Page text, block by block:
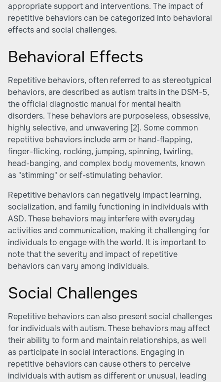
appropriate support and interventions. The impact of
repetitive behaviors can be categorized into behavioral
effects and social challenges.
Behavioral Effects
Repetitive behaviors, often referred to as stereotypical
behaviors, are described as autism traits in the DSM-5,
the official diagnostic manual for mental health
disorders. These behaviors are purposeless, obsessive,
highly selective, and unwavering [2]. Some common
repetitive behaviors include arm or hand-flapping,
finger-flicking, rocking, jumping, spinning, twirling,
head-banging, and complex body movements, known
as "stimming" or self-stimulating behavior.
Repetitive behaviors can negatively impact learning,
socialization, and family functioning in individuals with
ASD. These behaviors may interfere with everyday
activities and communication, making it challenging for
individuals to engage with the world. It is important to
note that the severity and impact of repetitive
behaviors can vary among individuals.
Social Challenges
Repetitive behaviors can also present social challenges
for individuals with autism. These behaviors may affect
their ability to form and maintain relationships, as well
as participate in social interactions. Engaging in
repetitive behaviors can cause others to perceive
individuals with autism as different or unusual, leading